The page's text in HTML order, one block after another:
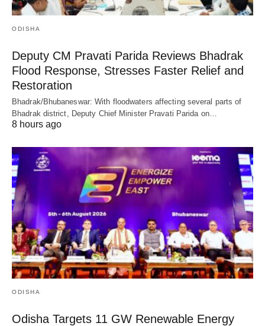
ODISHA
Deputy CM Pravati Parida Reviews Bhadrak
Flood Response, Stresses Faster Relief and
Restoration
Bhadrak/Bhubaneswar: With floodwaters affecting several parts of
Bhadrak district, Deputy Chief Minister Pravati Parida on…
8 hours ago
ODISHA
Odisha Targets 11 GW Renewable Energy